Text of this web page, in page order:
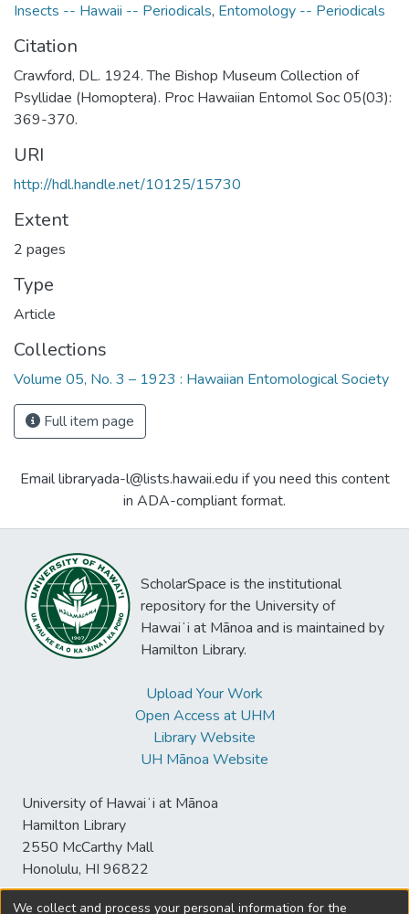
Insects -- Hawaii -- Periodicals, Entomology -- Periodicals
Citation
Crawford, DL. 1924. The Bishop Museum Collection of
Psyllidae (Homoptera). Proc Hawaiian Entomol Soc 05(03):
369-370.
URI
http://hdl.handle.net/10125/15730
Extent
2 pages
Type
Article
Collections
Volume 05, No. 3 – 1923 : Hawaiian Entomological Society
Full item page
Email libraryada-l@lists.hawaii.edu if you need this content
in ADA-compliant format.
ScholarSpace is the institutional
repository for the University of
Hawaiʻi at Mānoa and is maintained by
Hamilton Library.
Upload Your Work
Open Access at UHM
Library Website
UH Mānoa Website
University of Hawaiʻi at Mānoa
Hamilton Library
2550 McCarthy Mall
Honolulu, HI 96822
We collect and process your personal information for the